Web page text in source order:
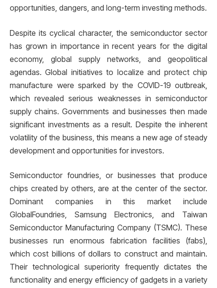
opportunities, dangers, and long-term investing methods.
Despite its cyclical character, the semiconductor sector
has grown in importance in recent years for the digital
economy, global supply networks, and geopolitical
agendas. Global initiatives to localize and protect chip
manufacture were sparked by the COVID-19 outbreak,
which revealed serious weaknesses in semiconductor
supply chains. Governments and businesses then made
significant investments as a result. Despite the inherent
volatility of the business, this means a new age of steady
development and opportunities for investors.
Semiconductor foundries, or businesses that produce
chips created by others, are at the center of the sector.
Dominant companies in this market include
GlobalFoundries, Samsung Electronics, and Taiwan
Semiconductor Manufacturing Company (TSMC). These
businesses run enormous fabrication facilities (fabs),
which cost billions of dollars to construct and maintain.
Their technological superiority frequently dictates the
functionality and energy efficiency of gadgets in a variety